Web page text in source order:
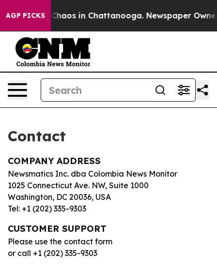
AGP PICKS
Collapse Chaos in Chattanooga. Newspaper
Contact
COMPANY ADDRESS
Newsmatics Inc. dba Colombia News Monitor
1025 Connecticut Ave. NW, Suite 1000
Washington, DC 20036, USA
Tel: +1 (202) 335-9303
CUSTOMER SUPPORT
Please use the contact form
or call +1 (202) 335-9303